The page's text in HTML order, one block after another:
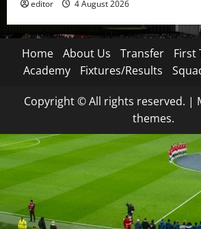
editor 4 August 2026
Home About Us Transfer First
Academy
Fixtures/Results
Copyright © All rights reserved. |
themes.